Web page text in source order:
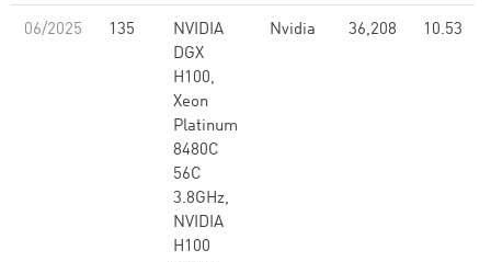
06/2025 135
NVIDIA
DGX
H100,
Xeon
Platinum
8480C
56C
3.8GHz,
NVIDIA
H100
Nvidia 36,208 10.53